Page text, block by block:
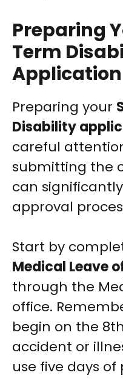
Preparing
Term
Application
Preparing your
Disability
careful
submitting the
can
approval
Start by
Medical Leave
through the
office.
begin on the
accident or
use five days